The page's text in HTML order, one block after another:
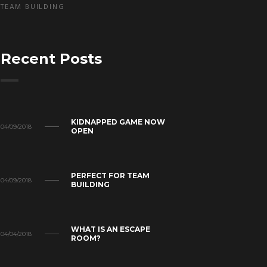
TEAM BUILDING
Recent Posts
04/09/2018
KIDNAPPED GAME NOW
OPEN
04/09/2018
PERFECT FOR TEAM
BUILDING
04/04/2018
WHAT IS AN ESCAPE
ROOM?